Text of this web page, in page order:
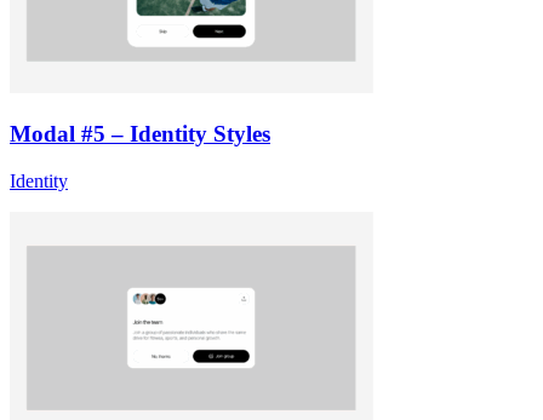
Modal #5 – Identity Styles
Identity